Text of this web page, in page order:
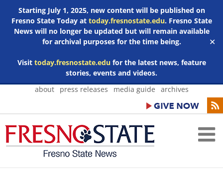
Starting July 1, 2025, new content will be published on
Fresno State Today at today.fresnostate.edu. Fresno State
News will no longer be updated but will remain available
for archival purposes for the time being.
Visit today.fresnostate.edufor the latest news, feature
stories, events and videos.
✕
Skip
about press releases media guide archives